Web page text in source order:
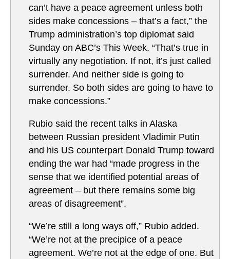
can’t have a peace agreement unless both
sides make concessions – that’s a fact,” the
Trump administration’s top diplomat said
Sunday on ABC’s This Week. “That’s true in
virtually any negotiation. If not, it’s just called
surrender. And neither side is going to
surrender. So both sides are going to have to
make concessions.”
Rubio said the recent talks in Alaska
between Russian president Vladimir Putin
and his US counterpart Donald Trump toward
ending the war had “made progress in the
sense that we identified potential areas of
agreement – but there remains some big
areas of disagreement”.
“We’re still a long ways off,” Rubio added.
“We’re not at the precipice of a peace
agreement. We’re not at the edge of one. But